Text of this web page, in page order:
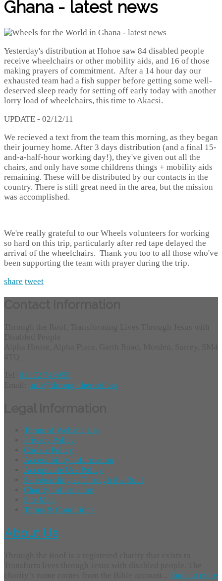
Ghana - latest news
Yesterday's distribution at Hohoe saw 84 disabled people
receive wheelchairs or other mobility aids, and 16 of those
making prayers of commitment. After a 14 hour day our
exhausted team had a fish supper before getting some well-
deserved sleep ready for setting off early today with another
lorry load of wheelchairs, this time to Akacsi.
UPDATE - 02/12/11
We recieved a text from the team this morning, as they began
their journey home. After 3 days distribution (and a final 15-
and-a-half-hour working day!), they've given out all the
chairs, and only have some childrens things + mobility aids
remaining. These will be distributed by our contacts in the
country. There is still great need in the area, but the mission
was accomplished.
We're really grateful to our Wheels volunteers for working
so hard on this trip, particularly after red tape delayed the
arrival of the wheelchairs. Thank you too to all those who've
been supporting the team with prayer during the trip.
share tweet
01372 749955
info@throughtheroof.org
Terms of Website Use
Privacy Policy
Cookie Policy
Accessibility Information
Acceptable Use Policy
Safeguarding at Through the Roof
Charity Information
Site Map
Terms & Conditions
About Us
find out more